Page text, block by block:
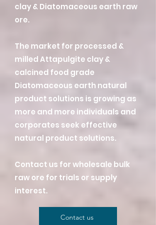
clay & Diatomaceous earth raw
ore.
The market for processed &
milled Attapulgite clay &
calcined food grade
Diatomaceous earth natural
product solutions is growing as
more and more individuals and
corporates seek effective
natural product solutions.
Contact us for wholesale bulk
raw ore for trials or supply
interest.
Contact us